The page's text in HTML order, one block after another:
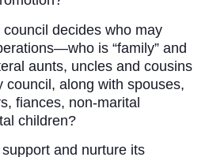
decides who may
is “family” and
aunts, uncles and cousins
council, along with spouses,
fiances, non-marital
children?
and nurture its